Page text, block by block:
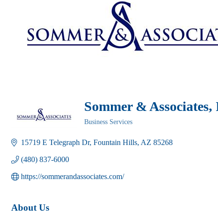
Sommer & Associates,
Business Services
15719 E Telegraph Dr Fountain Hills AZ 85268
(480) 837-6000
https://sommerandassociates.com/
About Us